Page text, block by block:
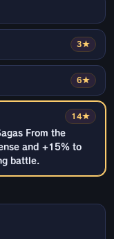
3★
6★
14★
From the
and +15% to
battle.